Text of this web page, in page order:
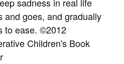
sadness in real life
and goes, and gradually
to ease. ©2012
Children's Book